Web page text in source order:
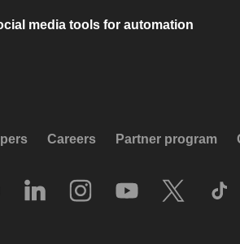
media tools for automation
Careers Partner program